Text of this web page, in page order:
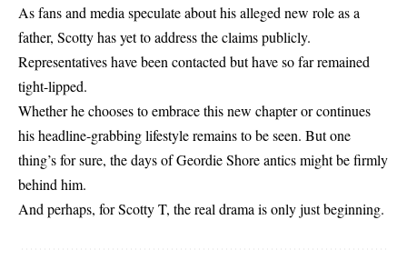
As fans and media speculate about his alleged new role as a
father, Scotty has yet to address the claims publicly.
Representatives have been contacted but have so far remained
tight-lipped.
Whether he chooses to embrace this new chapter or continues
his headline-grabbing lifestyle remains to be seen. But one
thing’s for sure, the days of Geordie Shore antics might be firmly
behind him.
And perhaps, for Scotty T, the real drama is only just beginning.